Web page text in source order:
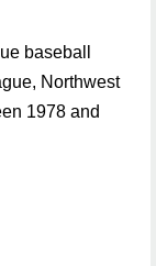
baseball
Northwest
1978 and